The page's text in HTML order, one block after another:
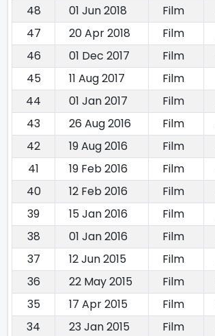
48
01 Jun 2018 Film
47
20 Apr 2018 Film
46
01 Dec 2017 Film
45
11 Aug 2017 Film
44
01 Jan 2017 Film
43
26 Aug 2016 Film
42
19 Aug 2016 Film
41
19 Feb 2016 Film
40
12 Feb 2016 Film
39
15 Jan 2016 Film
38
01 Jan 2016 Film
37
12 Jun 2015 Film
36
22 May 2015 Film
35
17 Apr 2015 Film
34
23 Jan 2015 Film